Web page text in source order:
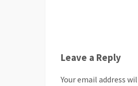
Leave a Reply
Your email address